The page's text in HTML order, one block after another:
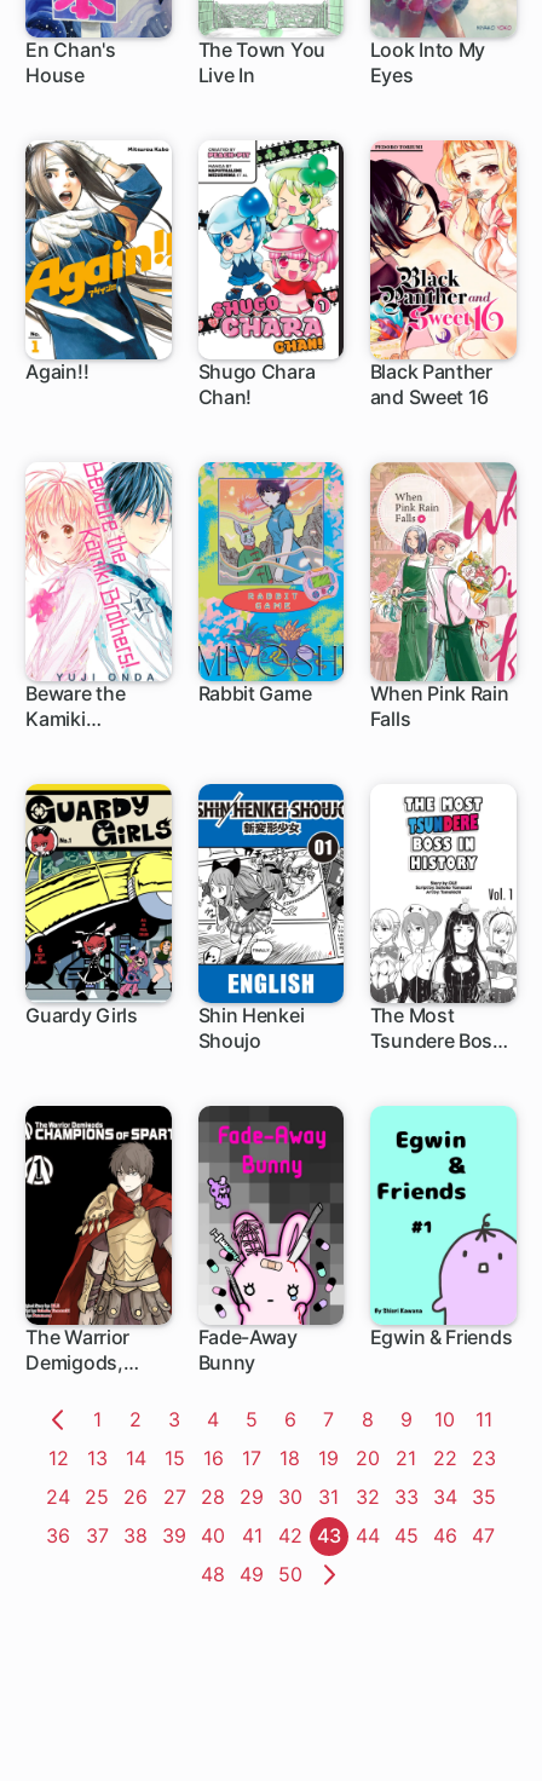
En Chan's
House
The Town You
Live In
Look Into My
Eyes
Again!!
Shugo Chara
Chan!
44 ch
Black Panther
and Sweet 16
22 ch
Beware the
Kamiki
12 ch
Rabbit Game
When Pink Rain
Falls
Guardy Girls
Shin Henkei
Shoujo
The Most
Tsundere Boss
The Warrior
Demigods,
Sparta
Fade-Away
Bunny
Egwin & Friends
Previous
Page
1 Page
2 Page
3 Page
4 Page
5 Page
6 Page
7 Page
8 Page
9 Page
10 Page
11
Page
12 Page
13 Page
14 Page
15 Page
16 Page
17 Page
18 Page
19 Page
20 Page
21 Page
22 Page
23
Page
24 Page
25 Page
26 Page
27 Page
28 Page
29 Page
30 Page
31 Page
32 Page
33 Page
34 Page
35
Page
36 Page
37 Page
38 Page
39 Page
40 Page
41 Page
42 Page
43 Page
44 Page
45 Page
46 Page
47
Page
48 Page
49 Page
50